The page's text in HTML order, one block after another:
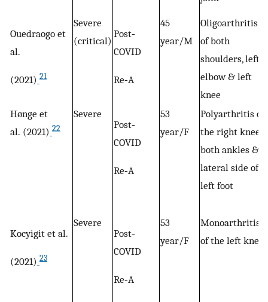
Ouedraogo et
al.
(2021) 21
Severe
(critical)
Post‐
COVID
Re‐A
45
year/M
Oligoarthritis
of both
shoulders, left
elbow & left
knee
Hønge et
al. (2021) 22
Severe
Post‐
COVID
Re‐A
53
year/F
Polyarthritis of
the right knee,
both ankles &
lateral side of
left foot
Kocyigit et al.
(2021) 23
Severe
Post‐
COVID
Re‐A
53
year/F
Monoarthritis
of the left knee